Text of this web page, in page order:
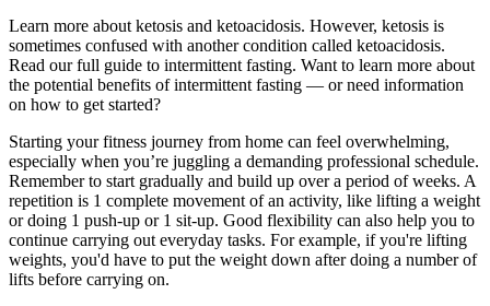
Learn more about ketosis and ketoacidosis. However, ketosis is
sometimes confused with another condition called ketoacidosis.
Read our full guide to intermittent fasting. Want to learn more about
the potential benefits of intermittent fasting — or need information
on how to get started?
Starting your fitness journey from home can feel overwhelming,
especially when you’re juggling a demanding professional schedule.
Remember to start gradually and build up over a period of weeks. A
repetition is 1 complete movement of an activity, like lifting a weight
or doing 1 push-up or 1 sit-up. Good flexibility can also help you to
continue carrying out everyday tasks. For example, if you're lifting
weights, you'd have to put the weight down after doing a number of
lifts before carrying on.